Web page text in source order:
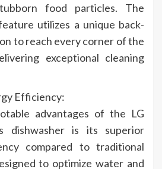
food particles. The
utilizes a unique back-
to reach every corner of the
exceptional cleaning
Efficiency:
advantages of the LG
dishwasher is its superior
compared to traditional
to optimize water and